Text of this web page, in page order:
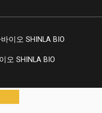
이오 SHINLA BIO
오 SHINLA BIO